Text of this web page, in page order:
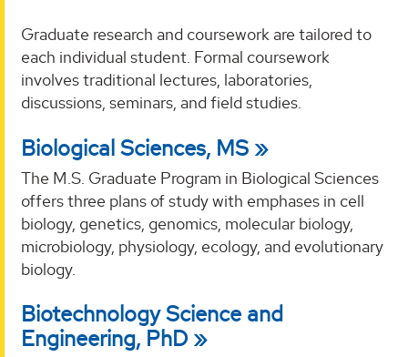
Graduate research and coursework are tailored to
each individual student. Formal coursework
involves traditional lectures, laboratories,
discussions, seminars, and field studies.
Biological Sciences, MS
The M.S. Graduate Program in Biological Sciences
offers three plans of study with emphases in cell
biology, genetics, genomics, molecular biology,
microbiology, physiology, ecology, and evolutionary
biology.
Biotechnology Science and
Engineering, PhD